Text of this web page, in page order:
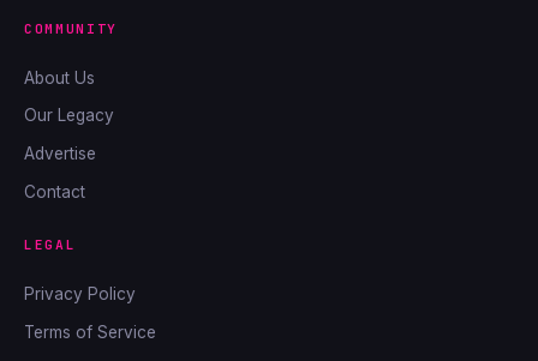
COMMUNITY
About Us
Our Legacy
Advertise
Contact
LEGAL
Privacy Policy
Terms of Service